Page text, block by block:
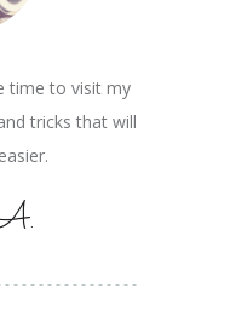
time to visit my
tricks that will